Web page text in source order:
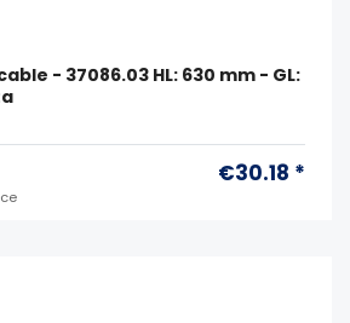
- 37086.03 HL: 630 mm - GL:
€30.18 *